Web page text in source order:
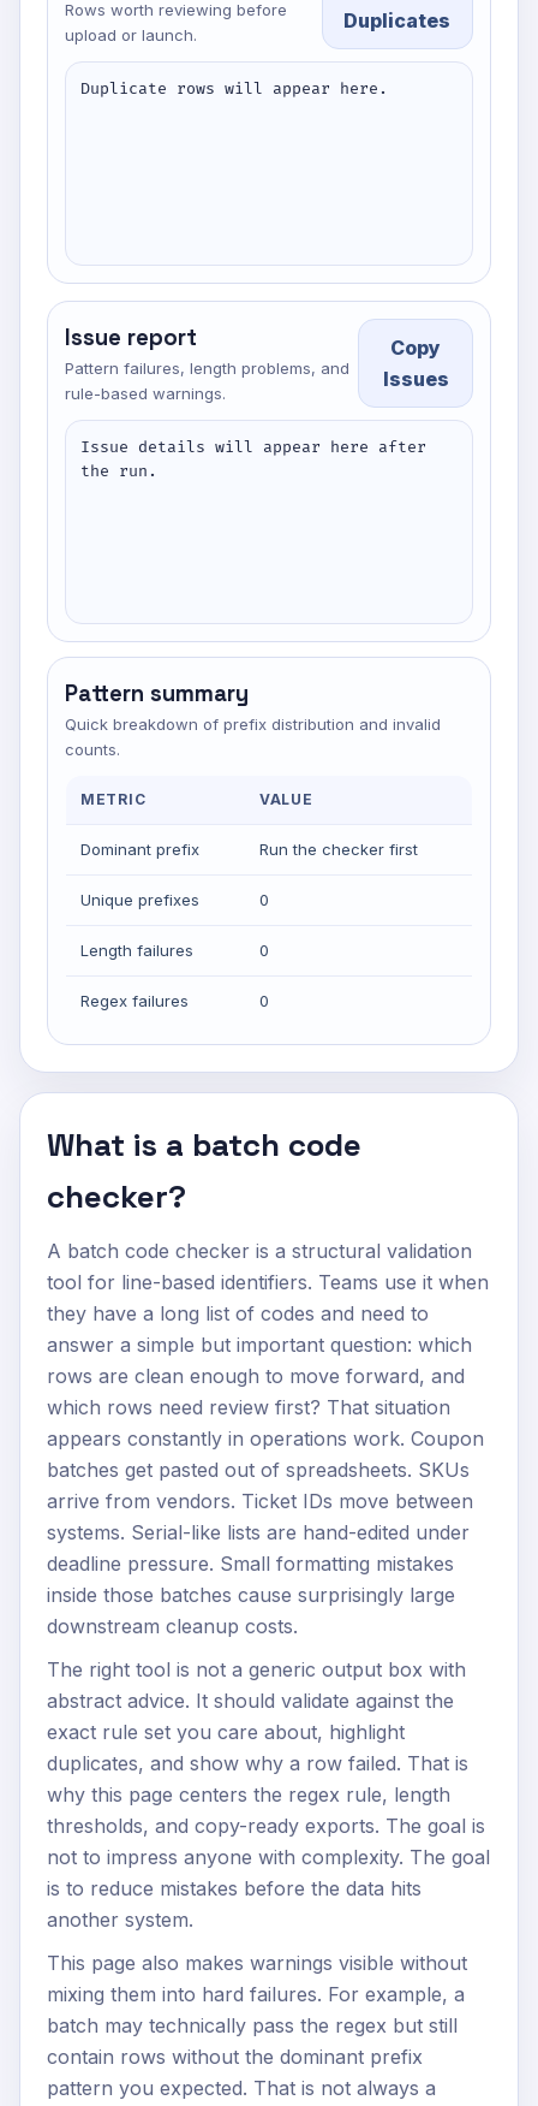
Rows worth reviewing before
upload or launch.
Duplicates
Duplicate rows will appear here.
Issue report
Pattern failures, length problems, and
rule-based warnings.
Copy
Issues
Issue details will appear here after
the run.
Pattern summary
Quick breakdown of prefix distribution and invalid
counts.
METRIC VALUE
Dominant prefix Run the checker first
Unique prefixes 0
Length failures 0
Regex failures 0
What is a batch code
checker?
A batch code checker is a structural validation
tool for line-based identifiers. Teams use it when
they have a long list of codes and need to
answer a simple but important question: which
rows are clean enough to move forward, and
which rows need review first? That situation
appears constantly in operations work. Coupon
batches get pasted out of spreadsheets. SKUs
arrive from vendors. Ticket IDs move between
systems. Serial-like lists are hand-edited under
deadline pressure. Small formatting mistakes
inside those batches cause surprisingly large
downstream cleanup costs.
The right tool is not a generic output box with
abstract advice. It should validate against the
exact rule set you care about, highlight
duplicates, and show why a row failed. That is
why this page centers the regex rule, length
thresholds, and copy-ready exports. The goal is
not to impress anyone with complexity. The goal
is to reduce mistakes before the data hits
another system.
This page also makes warnings visible without
mixing them into hard failures. For example, a
batch may technically pass the regex but still
contain rows without the dominant prefix
pattern you expected. That is not always a